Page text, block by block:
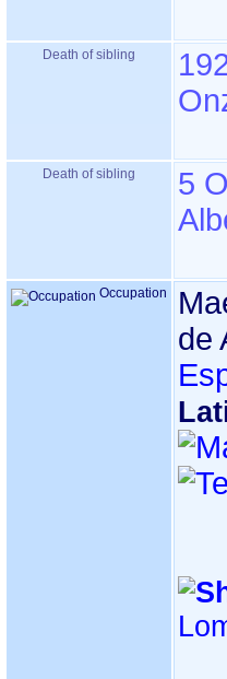
Death of sibling
Death of sibling
5
Occupation
de